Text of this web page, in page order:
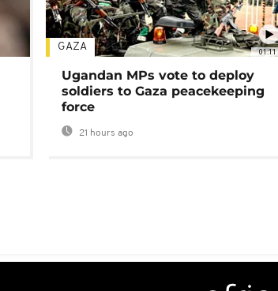
01:11
GAZA
Ugandan MPs vote to deploy
soldiers to Gaza peacekeeping
force
21 hours ago